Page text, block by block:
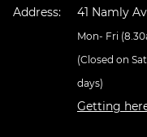
Address:
41 Namly
Mon- Fri
(Closed on
days)
Getting